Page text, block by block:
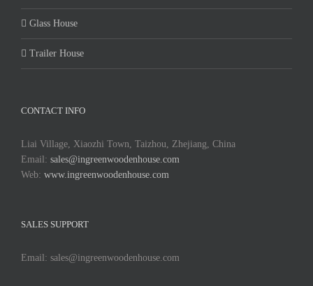
Glass House
Trailer House
CONTACT INFO
Liai Village, Xiaozhi Town, Taizhou, Zhejiang, China
Email: sales@ingreenwoodenhouse.com
Web: www.ingreenwoodenhouse.com
SALES SUPPORT
Email: sales@ingreenwoodenhouse.com